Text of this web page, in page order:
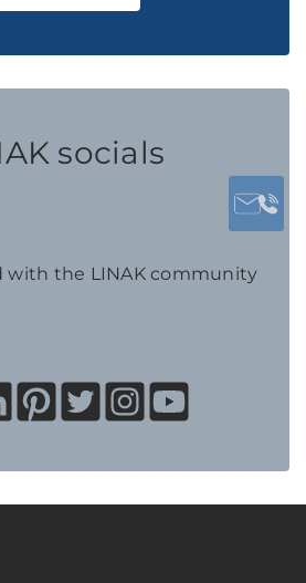
socials
with the LINAK community